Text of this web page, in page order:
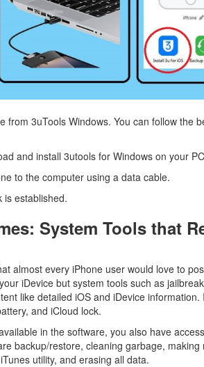
from 3uTools Windows. You can follow the
and install 3utools for Windows on your
to the computer using a data cable.
is established.
System Tools that
almost every iPhone user would love to
iDevice but system tools such as
like detailed iOS and iDevice
and iCloud lock.
in the software, you also have
backup/restore, cleaning garbage,
utility, and erasing all data.